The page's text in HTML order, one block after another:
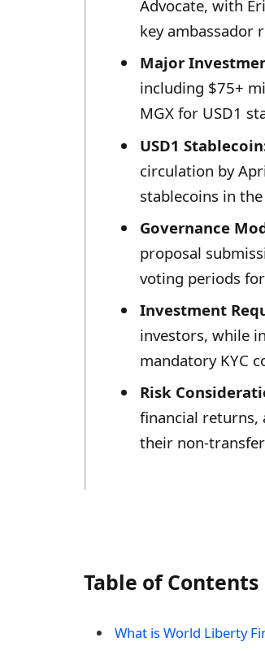
Advocate, with
key ambassador
Major
including $75+
MGX for USD1
USD1
circulation by
stablecoins in
Governance
proposal
voting periods
Investment
investors, while
mandatory KYC
Risk
financial returns,
their non-
Table of Contents
What is World Liberty